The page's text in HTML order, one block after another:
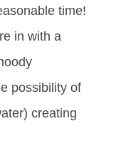
time!
in with a
possibility of
creating